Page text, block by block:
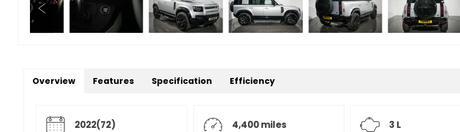
Overview Features Specification Efficiency
2022(72) 4,400 miles 3 L